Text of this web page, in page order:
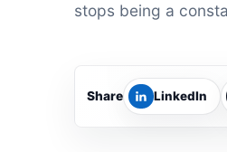
stops being a
Share LinkedIn